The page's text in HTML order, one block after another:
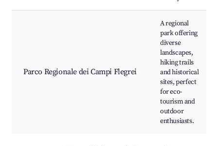
Parco Regionale dei Campi Flegrei
A regional
park offering
diverse
landscapes,
hiking trails
and historical
sites, perfect
for eco-
tourism and
outdoor
enthusiasts.